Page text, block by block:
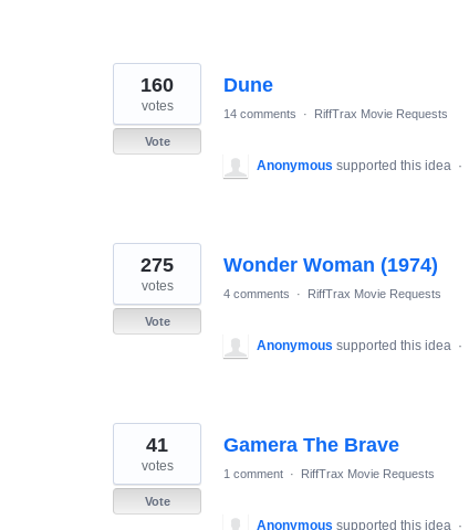
Dune
160
votes
Vote
14 comments · RiffTrax Movie Requests
Anonymous supported this idea ·
Wonder Woman (1974)
275
votes
Vote
4 comments · RiffTrax Movie Requests
Anonymous supported this idea ·
Gamera The Brave
41
votes
Vote
1 comment · RiffTrax Movie Requests
Anonymous supported this idea ·